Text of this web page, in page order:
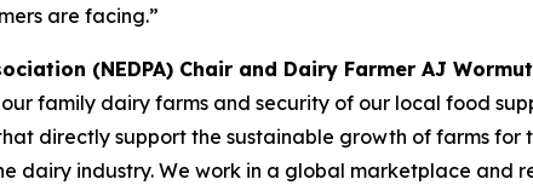
are facing.”
(NEDPA) Chair and Dairy Farmer AJ
family dairy farms and security of our local food
directly support the sustainable growth of farms for
dairy industry. We work in a global marketplace and